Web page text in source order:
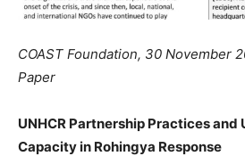
COAST Foundation, 30 November
Paper
UNHCR Partnership Practices
Capacity in Rohingya Response